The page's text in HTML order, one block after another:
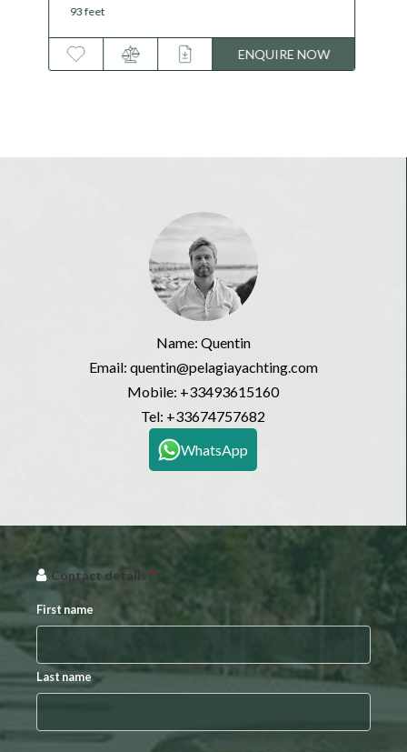
146 feet
ENQUIRE NOW
Name: Quentin
Email: quentin@pelagiayachting.com
Mobile: +33493615160
Tel: +33674757682
WhatsApp
Contact details *
First name
Last name